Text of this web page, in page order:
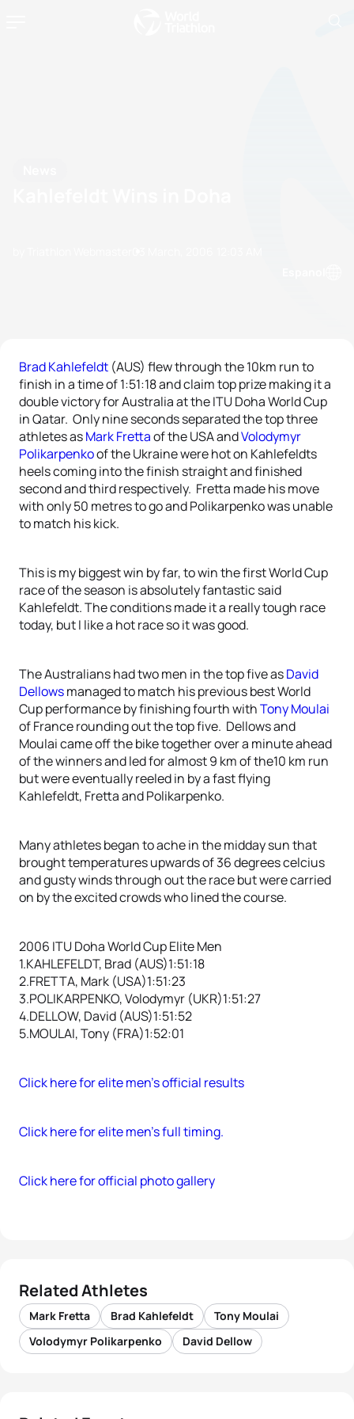
Brad Kahlefeldt (AUS) flew through the 10km run to
finish in a time of 1:51:18 and claim top prize making it a
double victory for Australia at the ITU Doha World Cup
in Qatar. Only nine seconds separated the top three
athletes asMark Frettaof the USA andVolodymyr
Polikarpenkoof the Ukraine were hot on Kahlefeldts
heels coming into the finish straight and finished
second and third respectively. Fretta made his move
with only 50 metres to go and Polikarpenko was unable
to match his kick.
This is my biggest win by far, to win the first World Cup
race of the season is absolutely fantastic said
Kahlefeldt. The conditions made it a really tough race
today, but I like a hot race so it was good.
The Australians had two men in the top five asDavid
Dellowsmanaged to match his previous best World
Cup performance by finishing fourth withTony Moulai
of France rounding out the top five. Dellows and
Moulai came off the bike together over a minute ahead
of the winners and led for almost 9 km of the10 km run
but were eventually reeled in by a fast flying
Kahlefeldt, Fretta and Polikarpenko.
Many athletes began to ache in the midday sun that
brought temperatures upwards of 36 degrees celcius
and gusty winds through out the race but were carried
on by the excited crowds who lined the course.
2006 ITU Doha World Cup Elite Men
1.KAHLEFELDT, Brad (AUS)1:51:18
2.FRETTA, Mark (USA)1:51:23
3.POLIKARPENKO, Volodymyr (UKR)1:51:27
4.DELLOW, David (AUS)1:51:52
5.MOULAI, Tony (FRA)1:52:01
Click here for elite men’s official results
Click here for elite men’s full timing.
Click here for official photo gallery
Related Athletes
Mark Fretta Brad Kahlefeldt
Tony Moulai
Volodymyr Polikarpenko
David Dellow